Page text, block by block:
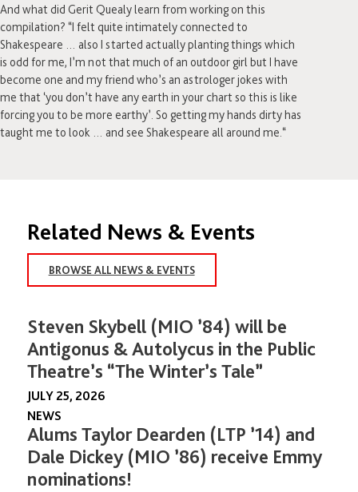
And what did Gerit Quealy learn from working on this
compilation? “I felt quite intimately connected to
Shakespeare … also I started actually planting things which
is odd for me, I’m not that much of an outdoor girl but I have
become one and my friend who’s an astrologer jokes with
me that ‘you don’t have any earth in your chart so this is like
forcing you to be more earthy’. So getting my hands dirty has
taught me to look … and see Shakespeare all around me.“
Related News & Events
BROWSE ALL NEWS & EVENTS
Steven Skybell (MIO ’84) will be
Antigonus & Autolycus in the Public
Theatre’s “The Winter’s Tale”
JULY 25, 2026
NEWS
Alums Taylor Dearden (LTP ’14) and
Dale Dickey (MIO ’86) receive Emmy
nominations!